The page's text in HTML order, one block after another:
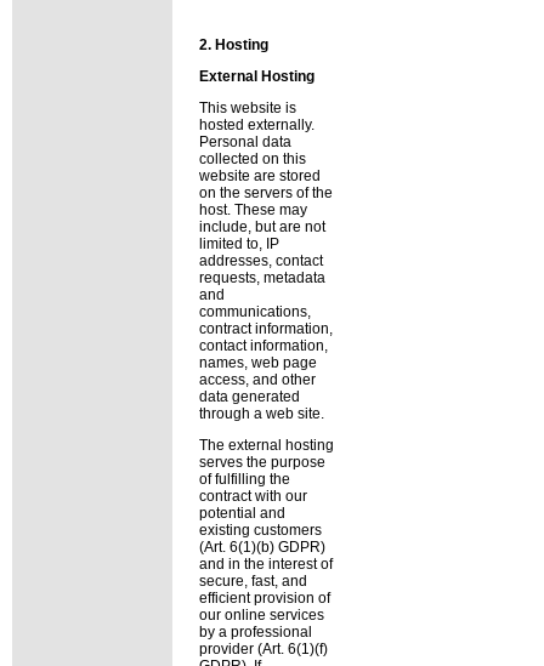
2. Hosting
External Hosting
This website is
hosted externally.
Personal data
collected on this
website are stored
on the servers of the
host. These may
include, but are not
limited to, IP
addresses, contact
requests, metadata
and
communications,
contract information,
contact information,
names, web page
access, and other
data generated
through a web site.
The external hosting
serves the purpose
of fulfilling the
contract with our
potential and
existing customers
(Art. 6(1)(b) GDPR)
and in the interest of
secure, fast, and
efficient provision of
our online services
by a professional
provider (Art. 6(1)(f)